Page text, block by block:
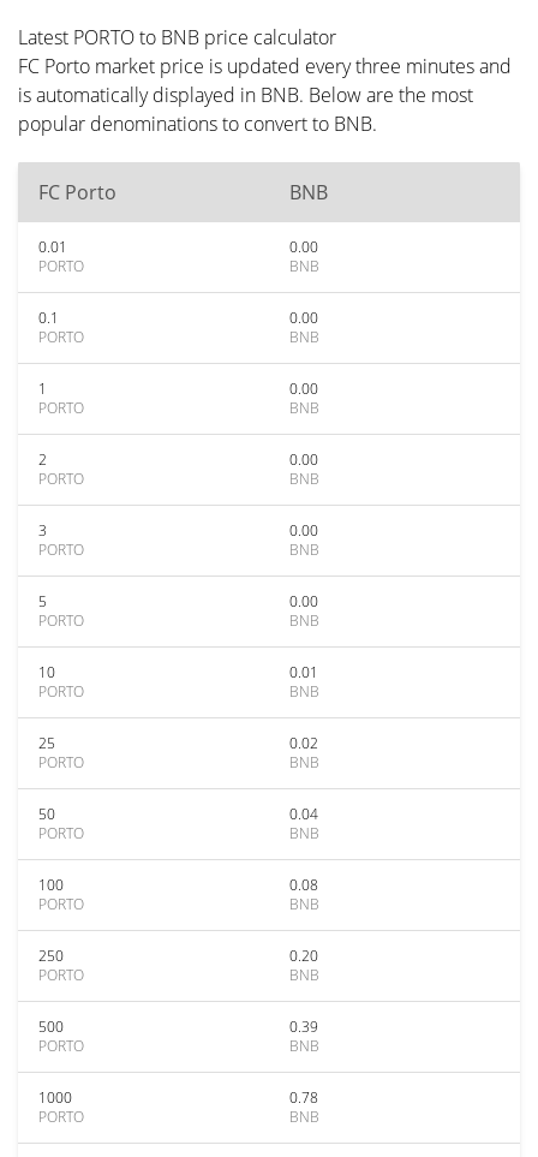
Latest PORTO to BNB price calculator
FC Porto market price is updated every three minutes and
is automatically displayed in BNB. Below are the most
popular denominations to convert to BNB.
FC Porto BNB
0.01
PORTO
0.00
BNB
0.1
PORTO
0.00
BNB
1
PORTO
0.00
BNB
2
PORTO
0.00
BNB
3
PORTO
0.00
BNB
5
PORTO
0.00
BNB
10
PORTO
0.01
BNB
25
PORTO
0.02
BNB
50
PORTO
0.04
BNB
100
PORTO
0.08
BNB
250
PORTO
0.20
BNB
500
PORTO
0.39
BNB
1000
PORTO
0.78
BNB